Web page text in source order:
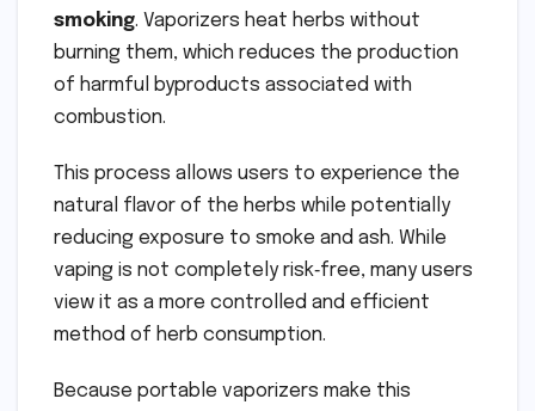
smoking. Vaporizers heat herbs without
burning them, which reduces the production
of harmful byproducts associated with
combustion.
This process allows users to experience the
natural flavor of the herbs while potentially
reducing exposure to smoke and ash. While
vaping is not completely risk‑free, many users
view it as a more controlled and efficient
method of herb consumption.
Because portable vaporizers make this